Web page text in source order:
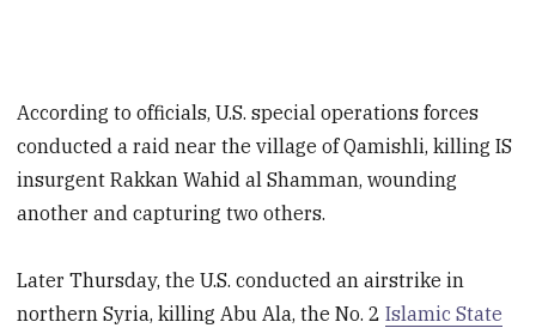
According to officials, U.S. special operations forces
conducted a raid near the village of Qamishli, killing IS
insurgent Rakkan Wahid al Shamman, wounding
another and capturing two others.
Later Thursday, the U.S. conducted an airstrike in
northern Syria, killing Abu Ala, the No. 2Islamic State